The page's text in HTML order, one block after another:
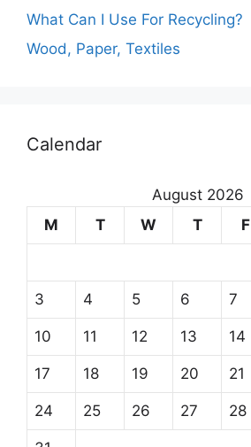
What Can I Use For Recycling?
Wood, Paper, Textiles
Calendar
August 2026
M
T W T F
3 4 5 6 7
10 11 12 13 14
17 18 19 20 21
24 25 26 27 28